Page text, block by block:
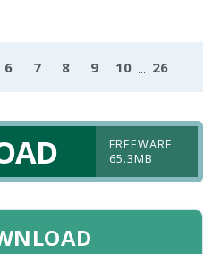
6 7 8 9 10 ... 26
FREEWARE
65.3MB